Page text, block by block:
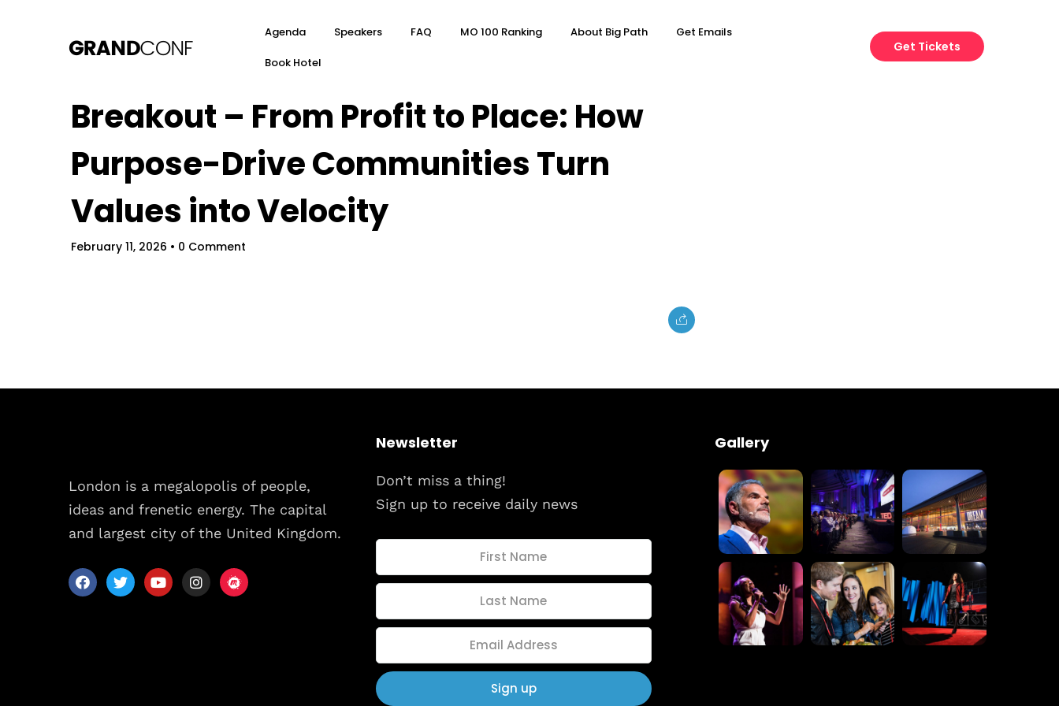
Agenda Speakers FAQ MO 100 Ranking About Big Path Get Emails
Book Hotel
Get Tickets
Breakout – From Profit to Place: How
Purpose-Drive Communities Turn
Values into Velocity
February 11, 2026 • 0 Comment
London is a megalopolis of people,
ideas and frenetic energy. The capital
and largest city of the United Kingdom.
Newsletter
Don’t miss a thing!
Sign up to receive daily news
Gallery
Schedules
Speakers
About
Business
467 Davidson ave
Los Angeles CA 95716
Get directions